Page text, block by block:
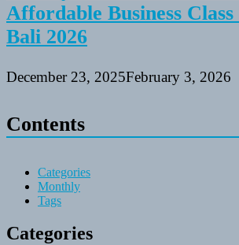
Affordable Business
Bali 2026
December 23, 2025February 3, 2026
Contents
Categories
Monthly
Tags
Categories